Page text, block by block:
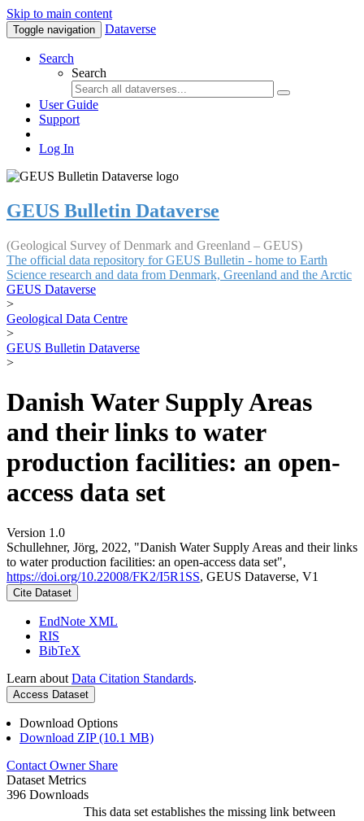
Skip to main content
Toggle navigation Dataverse
Search
Search
User Guide
Support
Log In
GEUS Bulletin Dataverse
(Geological Survey of Denmark and Greenland – GEUS)
The official data repository for GEUS Bulletin - home to Earth
Science research and data from Denmark, Greenland and the Arctic
GEUS Dataverse
>
Geological Data Centre
>
GEUS Bulletin Dataverse
>
Danish Water Supply Areas
and their links to water
production facilities: an open-
access data set
Version 1.0
Schullehner, Jörg, 2022, "Danish Water Supply Areas and their links
to water production facilities: an open-access data set",
https://doi.org/10.22008/FK2/I5R1SS, GEUS Dataverse, V1
Cite Dataset
EndNote XML
RIS
BibTeX
Learn about Data Citation Standards.
Access Dataset
Download Options
Download ZIP (10.1 MB)
Contact Owner Share
Dataset Metrics
396 Downloads
This data set establishes the missing link between